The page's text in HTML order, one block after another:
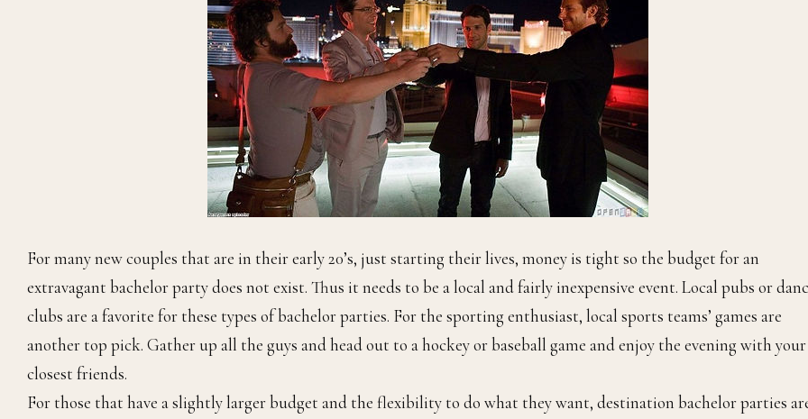
For many new couples that are in their early 20’s, just starting their lives, money is tight so the budget for an
extravagant bachelor party does not exist. Thus it needs to be a local and fairly inexpensive event. Local pubs or
clubs are a favorite for these types of bachelor parties. For the sporting enthusiast, local sports teams’ games are
another top pick. Gather up all the guys and head out to a hockey or baseball game and enjoy the evening with your
closest friends.
For those that have a slightly larger budget and the flexibility to do what they want, destination bachelor parties